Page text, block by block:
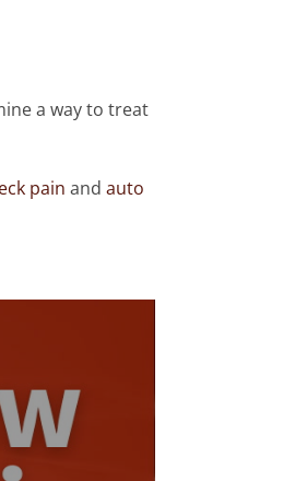
a way to treat
pain and auto